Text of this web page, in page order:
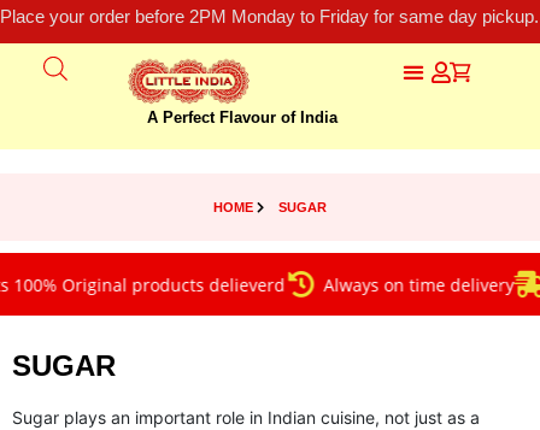
Place your order before 2PM Monday to Friday for same day
A Perfect Flavour of India
HOME SUGAR
Original products delieverd Always on time delivery
SUGAR
Sugar plays an important role in Indian cuisine, not just as a